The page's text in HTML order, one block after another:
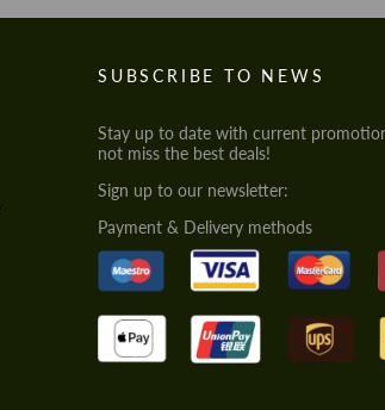
SUBSCRIBE TO NEWS
Stay up to date with current
not miss the best deals!
Sign up to our newsletter:
Payment & Delivery methods